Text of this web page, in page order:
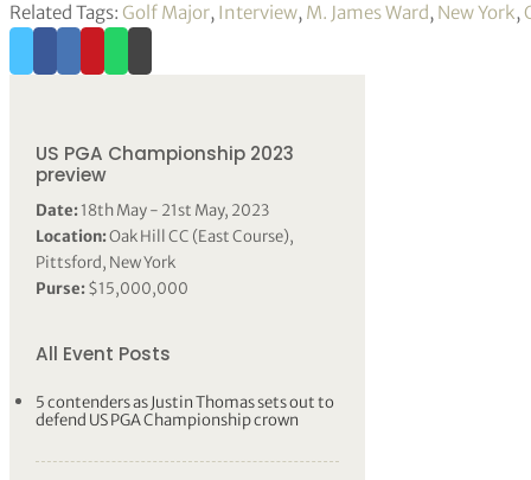
Related Tags: Golf Major, Interview, M. James Ward, New York,
US PGA Championship 2023
preview
Date:18th May - 21st May, 2023
Location:Oak Hill CC (East Course),
Pittsford, New York
Purse:$15,000,000
All Event Posts
5 contenders as Justin Thomas sets out to
defend US PGA Championship crown